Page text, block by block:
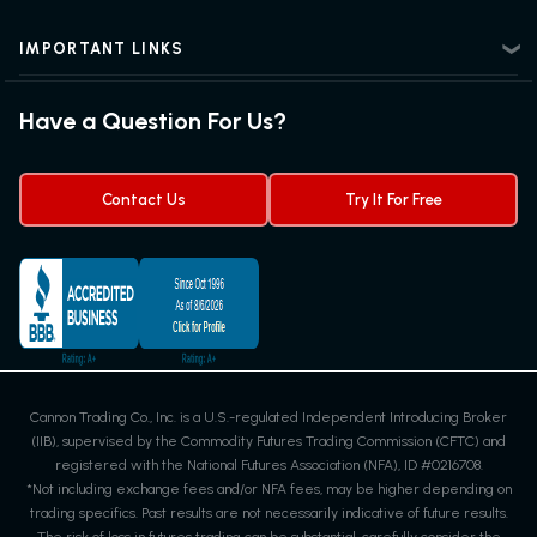
Futures Trading Guide
Exchanges & Contracts
Futures Webinar
IMPORTANT LINKS
Options on Futures
Trading Chart Patterns
Futures Trading Signals
Have a Question For Us?
Contact Us Try It For Free
Cannon Trading Co., Inc. is a U.S.-regulated Independent Introducing Broker
(IIB), supervised by the Commodity Futures Trading Commission (CFTC) and
registered with the National Futures Association (NFA), ID #0216708.
*Not including exchange fees and/or NFA fees, may be higher depending on
trading specifics. Past results are not necessarily indicative of future results.